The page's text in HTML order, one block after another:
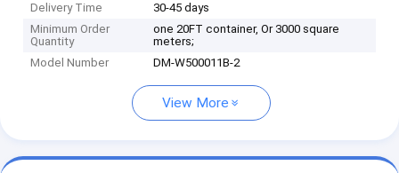
Delivery Time
30-45 days
Minimum Order
Quantity
one 20FT container, Or 3000 square
meters;
Model Number
DM-W500011B-2
View More